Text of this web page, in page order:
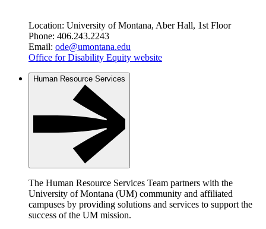
Location: University of Montana, Aber Hall, 1st Floor
Phone: 406.243.2243
Email: ode@umontana.edu
Office for Disability Equity website
Human Resource Services
The Human Resource Services Team partners with the
University of Montana (UM) community and affiliated
campuses by providing solutions and services to support the
success of the UM mission.